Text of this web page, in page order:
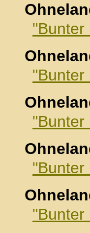
"Bunter
"Bunter
"Bunter
"Bunter
"Bunter